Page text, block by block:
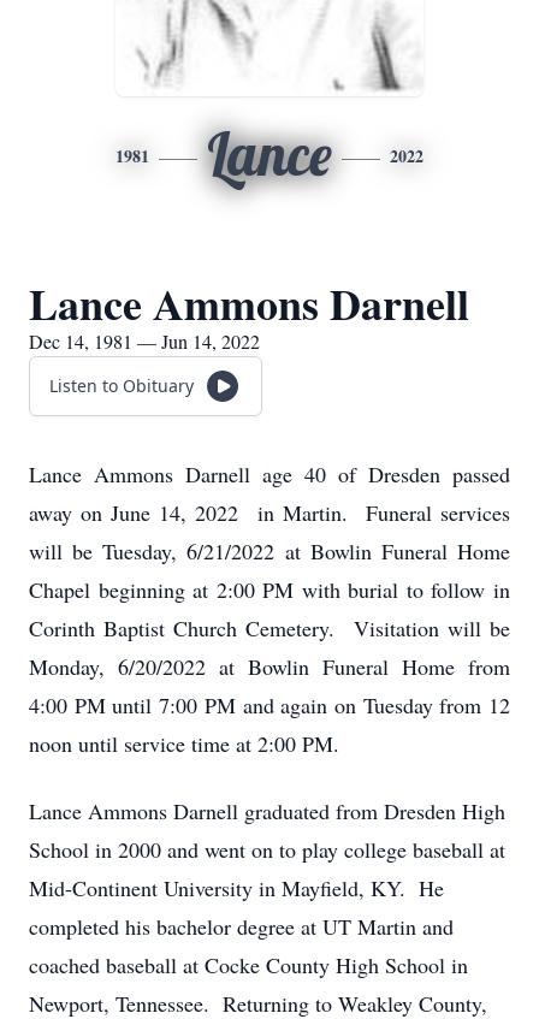
1981 Lance 2022
Lance Ammons Darnell
Dec 14, 1981 — Jun 14, 2022
Listen to Obituary
Lance Ammons Darnell age 40 of Dresden passed
away on June 14, 2022 in Martin. Funeral services
will be Tuesday, 6/21/2022 at Bowlin Funeral Home
Chapel beginning at 2:00 PM with burial to follow in
Corinth Baptist Church Cemetery. Visitation will be
Monday, 6/20/2022 at Bowlin Funeral Home from
4:00 PM until 7:00 PM and again on Tuesday from 12
noon until service time at 2:00 PM.
Lance Ammons Darnell graduated from Dresden High
School in 2000 and went on to play college baseball at
Mid-Continent University in Mayfield, KY. He
completed his bachelor degree at UT Martin and
coached baseball at Cocke County High School in
Newport, Tennessee. Returning to Weakley County,